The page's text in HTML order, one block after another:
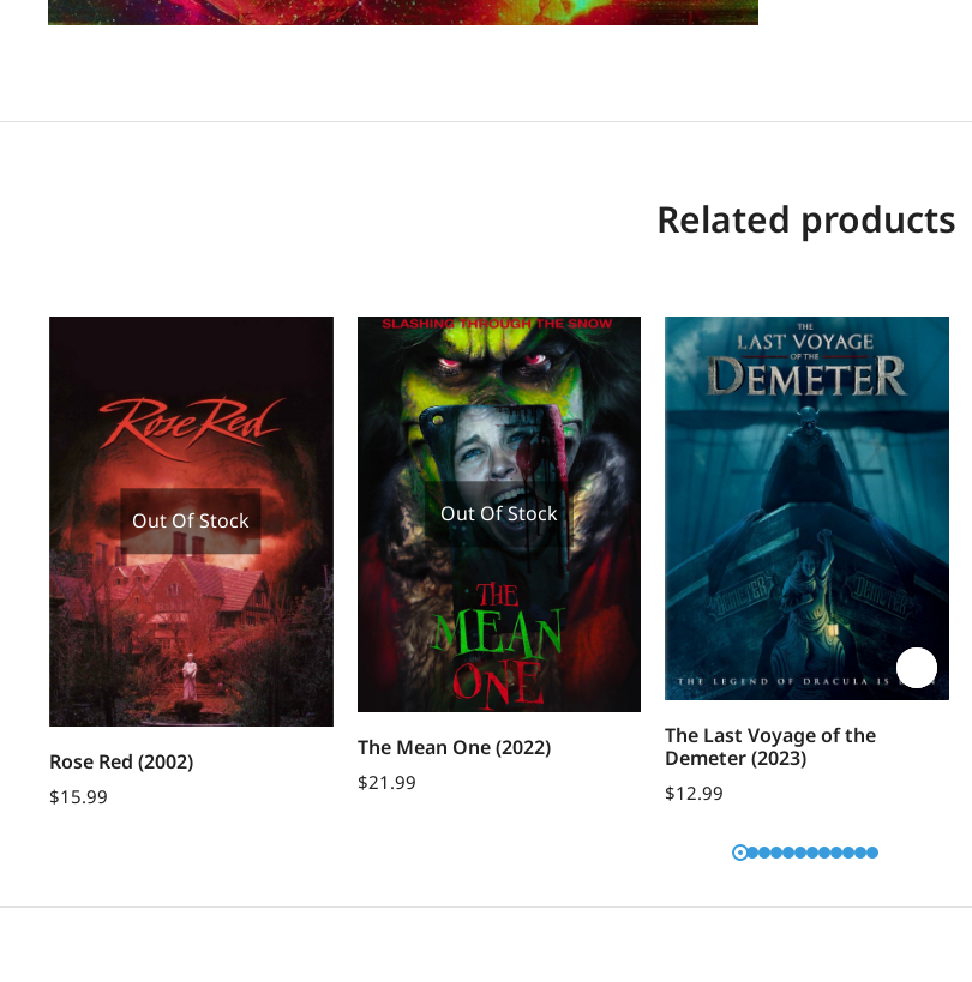
Related products
Out Of Stock
Rose Red (2002)
$15.99
Out Of Stock
The Mean One (2022)
$21.99
The Last Voyage of the
Demeter (2023)
$12.99